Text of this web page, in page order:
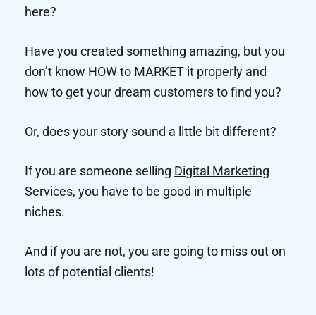
here?
Have you created something amazing, but you
don’t know HOW to MARKET it properly and
how to get your dream customers to find you?
Or, does your story sound a little bit different?
If you are someone selling Digital Marketing
Services, you have to be good in multiple
niches.
And if you are not, you are going to miss out on
lots of potential clients!